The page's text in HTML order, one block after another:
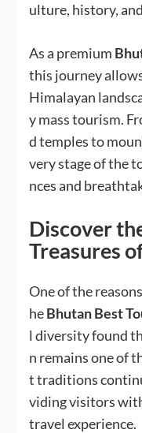
ulture, history,
As a premium
this journey
Himalayan
y mass tourism.
d temples to
very stage of the
nces and
Discover
Treasures
One of the
heBhutan Best
l diversity found
n remains one of
t traditions
viding visitors
travel experience.